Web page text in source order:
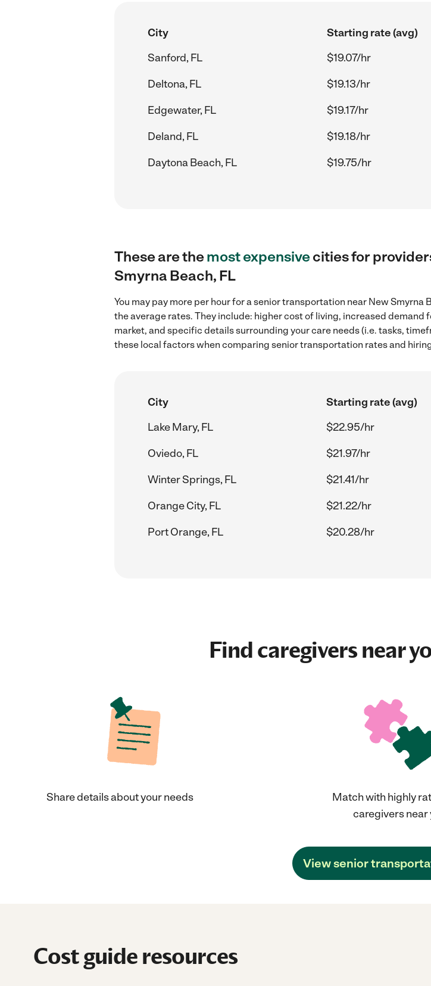
City Starting rate (avg)
Sanford, FL
$19.07/hr
Deltona, FL
$19.13/hr
Edgewater, FL
$19.17/hr
Deland, FL
$19.18/hr
Daytona Beach, FL
$19.75/hr
These are themost expensivecities for
Smyrna Beach, FL
You may pay more per hour for a senior transportation near New
the average rates. They include: higher cost of living, increased
market, and specific details surrounding your care needs (i.e. tasks,
these local factors when comparing senior transportation rates and
City Starting rate (avg)
Lake Mary, FL
$22.95/hr
Oviedo, FL
$21.97/hr
Winter Springs, FL
$21.41/hr
Orange City, FL
$21.22/hr
Port Orange, FL
$20.28/hr
Find caregivers near
Share details about your needs
Match with highly
caregivers near
View senior
Cost guide resources